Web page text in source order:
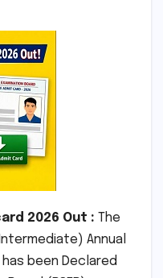
2026 Out : The
Annual
has been Declared